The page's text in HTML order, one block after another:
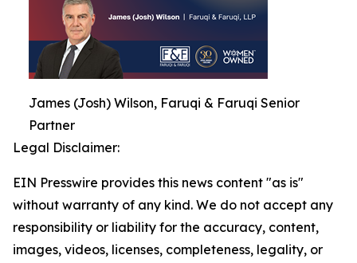
James (Josh) Wilson, Faruqi & Faruqi Senior
Partner
Legal Disclaimer:
EIN Presswire provides this news content "as is"
without warranty of any kind. We do not accept any
responsibility or liability for the accuracy, content,
images, videos, licenses, completeness, legality, or